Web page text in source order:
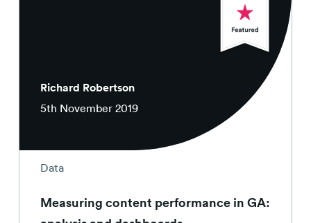
Richard Robertson
5th November 2019
Data
Measuring content performance in GA: